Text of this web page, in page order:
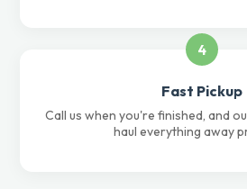
4
Fast Pickup
Call us when you're finished, and
haul everything away